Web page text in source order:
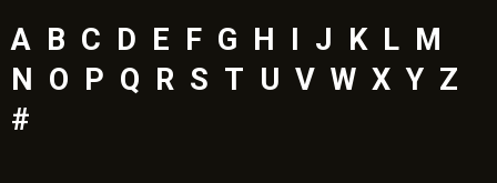
A B C D E F G H J K L M
N
O P Q R S T U V W X Y Z
#